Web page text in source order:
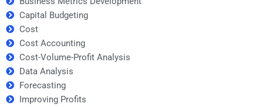
Capital Budgeting
Cost
Cost Accounting
Cost-Volume-Profit Analysis
Data Analysis
Forecasting
Improving Profits